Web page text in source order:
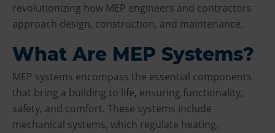
revolutionizing how MEP engineers and contractors
approach design, construction, and maintenance.
What Are MEP Systems?
MEP systems encompass the essential components
that bring a building to life, ensuring functionality,
safety, and comfort. These systems include
mechanical systems, which regulate heating,